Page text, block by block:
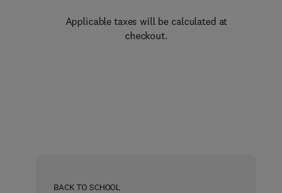
Applicable taxes will be calculated at
checkout.
BACK TO SCHOOL